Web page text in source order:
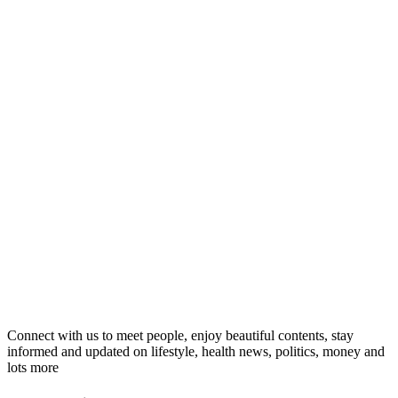
Connect with us to meet people, enjoy beautiful contents, stay
informed and updated on lifestyle, health news, politics, money and
lots more